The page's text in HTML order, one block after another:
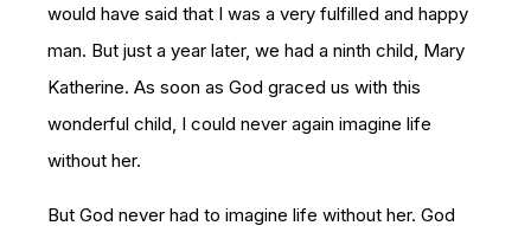
would have said that I was a very fulfilled and happy
man. But just a year later, we had a ninth child, Mary
Katherine. As soon as God graced us with this
wonderful child, I could never again imagine life
without her.
But God never had to imagine life without her. God